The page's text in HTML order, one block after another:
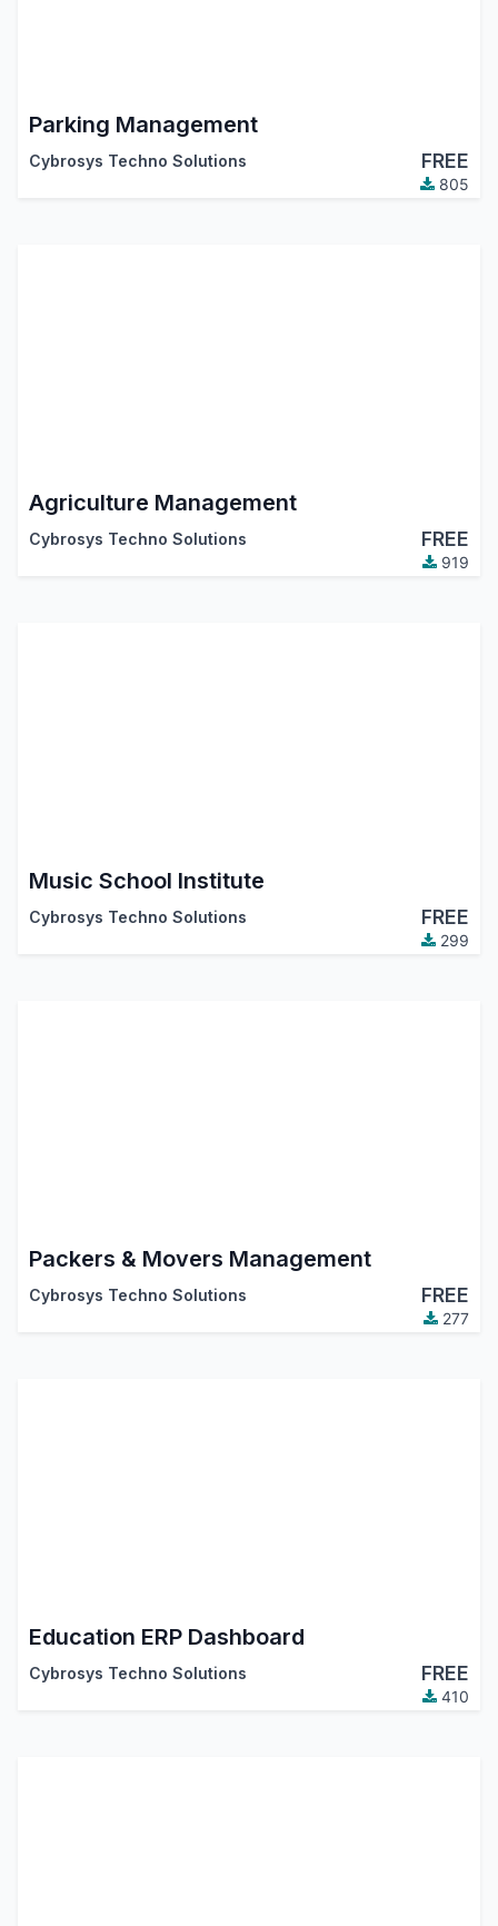
Parking Management
Cybrosys Techno Solutions FREE
805
Agriculture Management
Cybrosys Techno Solutions FREE
919
Music School Institute
Cybrosys Techno Solutions FREE
299
Packers & Movers Management
Cybrosys Techno Solutions FREE
277
Education ERP Dashboard
Cybrosys Techno Solutions FREE
410